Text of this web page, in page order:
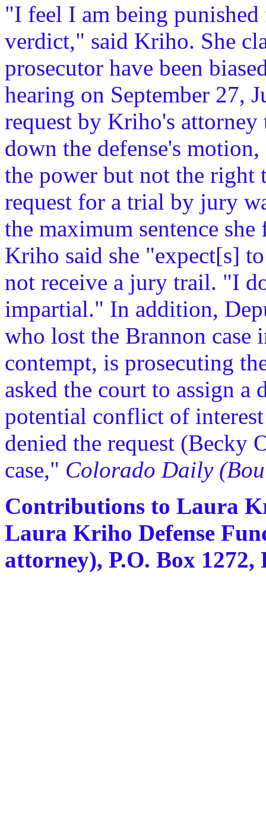
"I feel I am being
verdict," said Kriho. She
prosecutor have been
hearing on September 27,
request by Kriho's
down the defense's
the power but not the right
request for a trial by jury
the maximum sentence
Kriho said she "expect[s]
not receive a jury trail. "I
impartial." In addition,
who lost the Brannon
contempt, is prosecuting
asked the court to assign a
potential conflict of
denied the request
case," Colorado Daily
Contributions to Laura
Laura Kriho Defense
attorney), P.O. Box